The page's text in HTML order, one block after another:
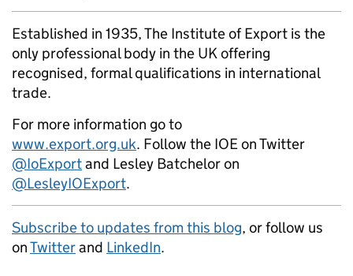
Established in 1935, The Institute of Export is the
only professional body in the UK offering
recognised, formal qualifications in international
trade.
For more information go to
www.export.org.uk. Follow the IOE on Twitter
@IoExportand Lesley Batchelor on
@LesleyIOExport.
Subscribe to updates from this blog, or follow us
onTwitterand LinkedIn.